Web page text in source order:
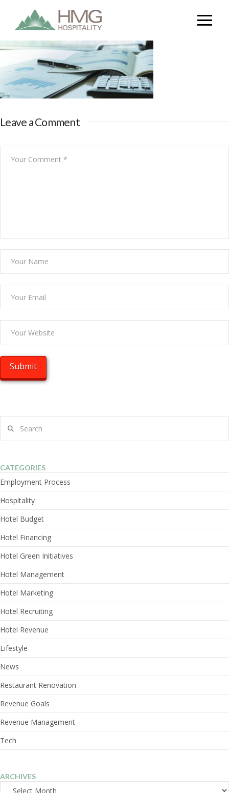
Leave a Comment
CATEGORIES
Employment Process
Hospitality
Hotel Budget
Hotel Financing
Hotel Green Initiatives
Hotel Management
Hotel Marketing
Hotel Recruiting
Hotel Revenue
Lifestyle
News
Restaurant Renovation
Revenue Goals
Revenue Management
Tech
ARCHIVES
Archives